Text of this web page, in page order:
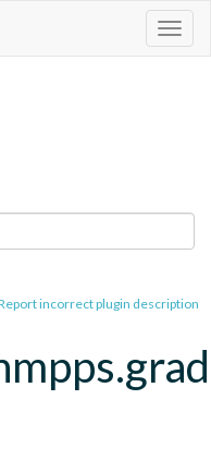
incorrect plugin description